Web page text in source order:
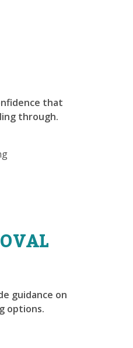
that
through.
guidance on
options.